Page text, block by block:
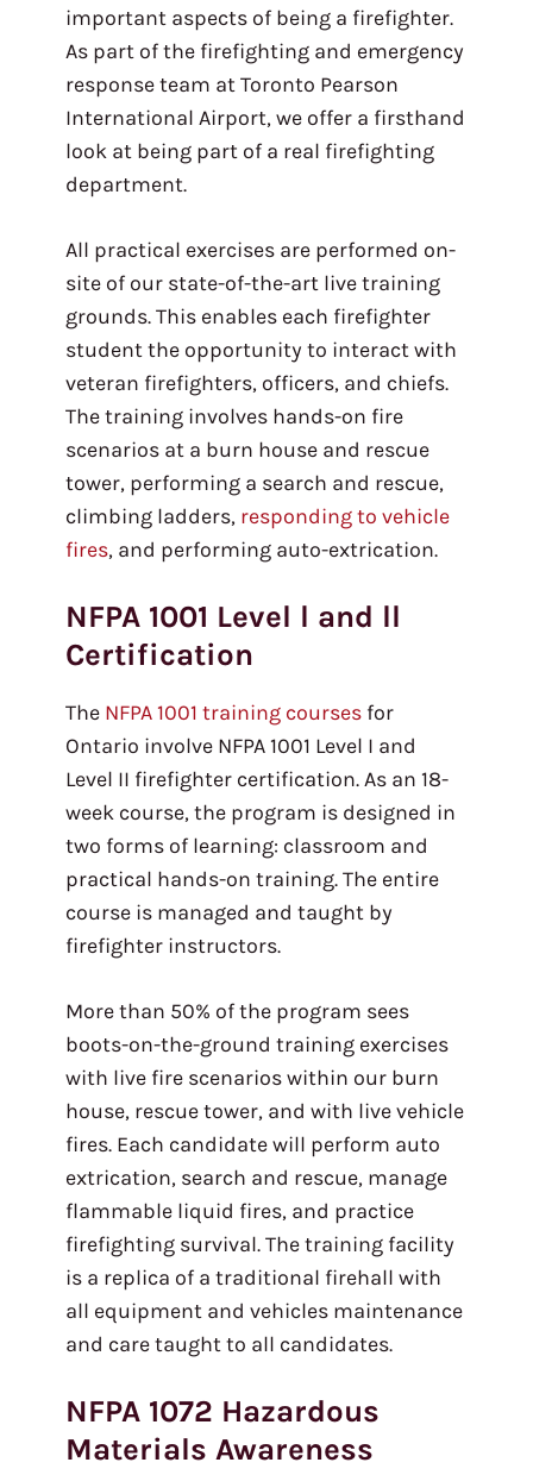
important aspects of being a firefighter.
As part of the firefighting and emergency
response team at Toronto Pearson
International Airport, we offer a firsthand
look at being part of a real firefighting
department.
All practical exercises are performed on-
site of our state-of-the-art live training
grounds. This enables each firefighter
student the opportunity to interact with
veteran firefighters, officers, and chiefs.
The training involves hands-on fire
scenarios at a burn house and rescue
tower, performing a search and rescue,
climbing ladders, responding to vehicle
fires, and performing auto-extrication.
NFPA 1001 Level l and ll
Certification
The NFPA 1001 training courses for
Ontario involve NFPA 1001 Level I and
Level II firefighter certification. As an 18-
week course, the program is designed in
two forms of learning: classroom and
practical hands-on training. The entire
course is managed and taught by
firefighter instructors.
More than 50% of the program sees
boots-on-the-ground training exercises
with live fire scenarios within our burn
house, rescue tower, and with live vehicle
fires. Each candidate will perform auto
extrication, search and rescue, manage
flammable liquid fires, and practice
firefighting survival. The training facility
is a replica of a traditional firehall with
all equipment and vehicles maintenance
and care taught to all candidates.
NFPA 1072 Hazardous
Materials Awareness